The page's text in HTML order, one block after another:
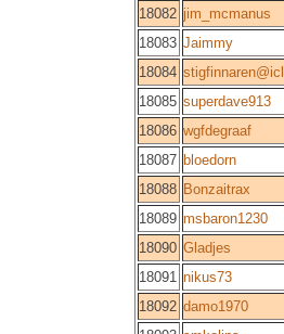
18082 jim_mcmanus
18083 Jaimmy
18084
18085 superdave913
18086 wgfdegraaf
18087 bloedorn
18088 Bonzaitrax
18089 msbaron1230
18090 Gladjes
18091 nikus73
18092 damo1970